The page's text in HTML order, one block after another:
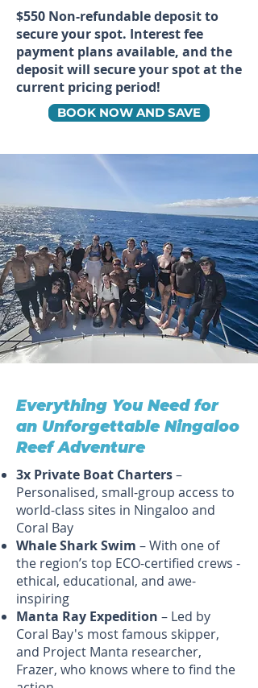
$550 Non-refundable deposit to
secure your spot. Interest fee
payment plans available, and the
deposit will secure your spot at the
current pricing period!
BOOK NOW AND SAVE
Everything You Need for
an Unforgettable Ningaloo
Reef Adventure
3x Private Boat Charters–
Personalised, small-group access to
world-class sites in Ningaloo and
Coral Bay
Whale Shark Swim – With one of
the region’s top ECO-certified crews -
ethical, educational, and awe-
inspiring
Manta Ray Expedition – Led by
Coral Bay's most famous skipper,
and Project Manta researcher,
Frazer, who knows where to find the